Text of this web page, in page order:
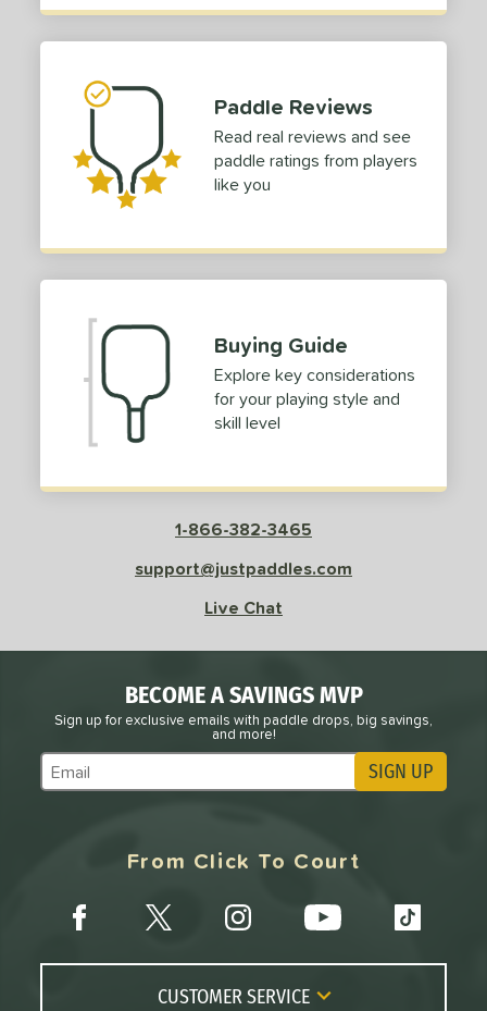
Paddle Reviews
Read real reviews and see
paddle ratings from players
like you
Buying Guide
Explore key considerations
for your playing style and
skill level
1-866-382-3465
support@justpaddles.com
Live Chat
BECOME A SAVINGS MVP
Sign up for exclusive emails with paddle drops, big savings,
and more!
Subscribe to Marketing Updates SIGN UP
From Click To Court
CUSTOMER SERVICE